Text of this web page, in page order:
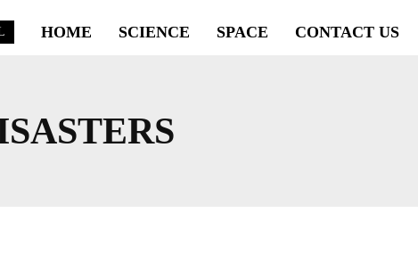
HOME SCIENCE SPACE CONTACT US